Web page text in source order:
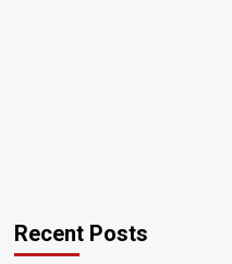
Recent Posts